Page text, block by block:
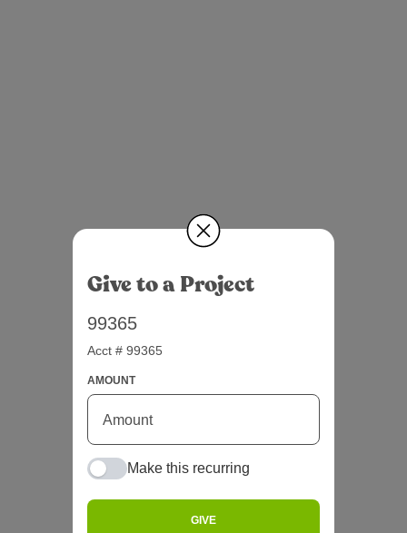
Give to a Project
99365
Acct # 99365
AMOUNT
Make this recurring
GIVE